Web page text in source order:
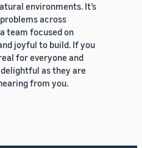
environments. It’s
across
team focused on
joyful to build. If you
for everyone and
as they are
from you.